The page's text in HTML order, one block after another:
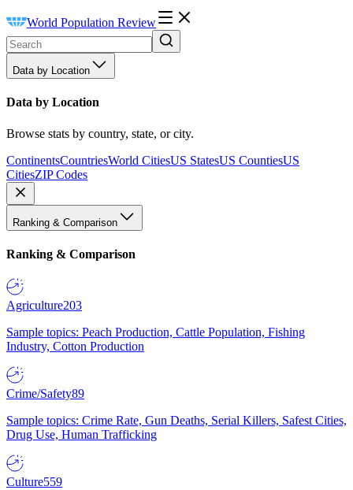
World Population Review
Data by Location
Data by Location
Browse stats by country, state, or city.
ContinentsCountriesWorld CitiesUS StatesUS CountiesUS
CitiesZIP Codes
Ranking & Comparison
Ranking & Comparison
Agriculture203
Sample topics: Peach Production, Cattle Population, Fishing
Industry, Cotton Production
Crime/Safety89
Sample topics: Crime Rate, Gun Deaths, Serial Killers, Safest Cities,
Drug Use, Human Trafficking
Culture559